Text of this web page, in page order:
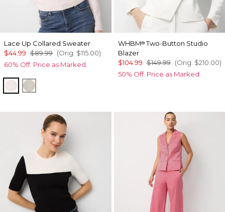
Lace Up Collared Sweater
$44.99 $89.99 (Orig. $115.00)
60% Off. Price as Marked.
Heathered Lilac Dust
Heather Pumice
WHBM®Two-Button Studio
Blazer
$104.99 $149.99 (Orig. $210.00)
50% Off. Price as Marked.